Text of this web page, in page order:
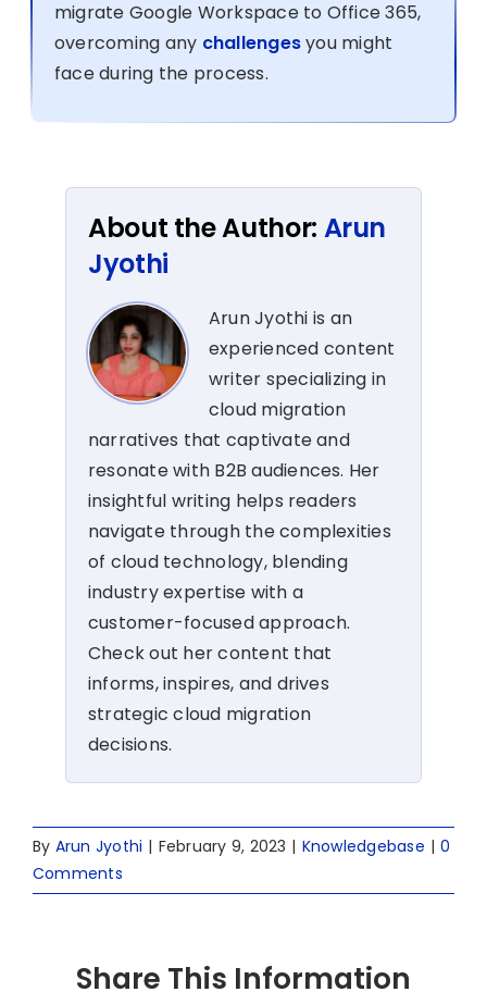
migrate Google Workspace to Office 365,
overcoming any challengesyou might
face during the process.
About the Author: Arun
Jyothi
Arun Jyothi is an
experienced content
writer specializing in
cloud migration
narratives that captivate and
resonate with B2B audiences. Her
insightful writing helps readers
navigate through the complexities
of cloud technology, blending
industry expertise with a
customer-focused approach.
Check out her content that
informs, inspires, and drives
strategic cloud migration
decisions.
By Arun Jyothi | February 9, 2023 | Knowledgebase | 0
Comments
Share This Information